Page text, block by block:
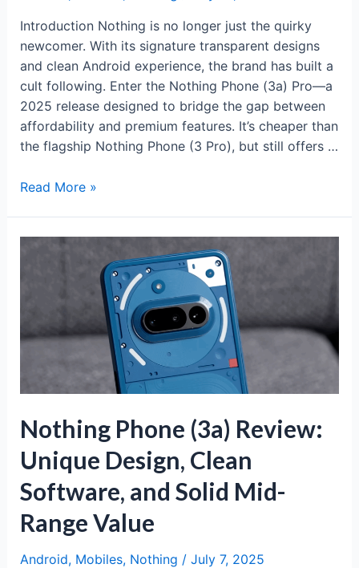
Introduction Nothing is no longer just the quirky
newcomer. With its signature transparent designs
and clean Android experience, the brand has built a
cult following. Enter the Nothing Phone (3a) Pro—a
2025 release designed to bridge the gap between
affordability and premium features. It’s cheaper than
the flagship Nothing Phone (3 Pro), but still offers …
Nothing
Substance,
Surprising
Read More »
Nothing Phone (3a) Review:
Unique Design, Clean
Software, and Solid Mid-
Range Value
Android, Mobiles, Nothing / July 7, 2025